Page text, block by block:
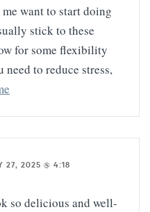
want to start doing
stick to these
for some flexibility
to reduce stress,
27, 2025 @ 4:18
so delicious and well-